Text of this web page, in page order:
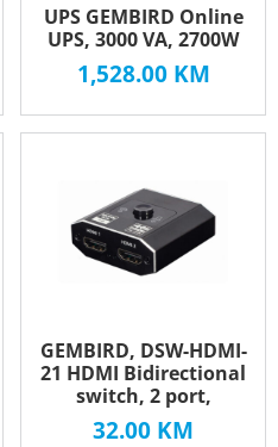
UPS GEMBIRD Online
UPS, 3000 VA, 2700W
1,528.00 KM
GEMBIRD, DSW-HDMI-
21 HDMI Bidirectional
switch, 2 port,
32.00 KM